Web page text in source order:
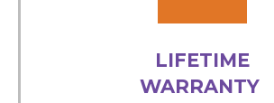
LIFETIME
WARRANTY